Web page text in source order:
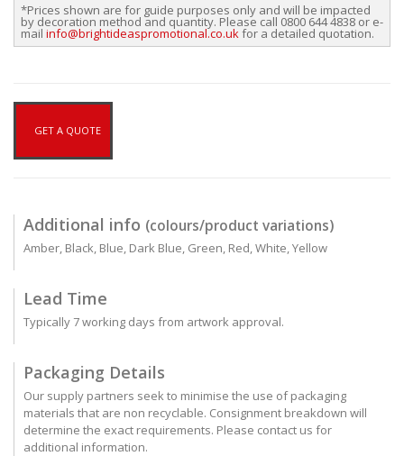
*Prices shown are for guide purposes only and will be impacted
by decoration method and quantity. Please call 0800 644 4838 or e-
mail info@brightideaspromotional.co.ukfor a detailed quotation.
GET A QUOTE
Additional info (colours/product variations)
Amber, Black, Blue, Dark Blue, Green, Red, White, Yellow
Lead Time
Typically 7 working days from artwork approval.
Packaging Details
Our supply partners seek to minimise the use of packaging
materials that are non recyclable. Consignment breakdown will
determine the exact requirements. Please contact us for
additional information.